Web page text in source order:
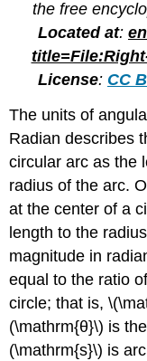
the free
Located at:
License: CC
The units of
Radian describes
circular arc as the
radius of the arc.
at the center of a
length to the
magnitude in
equal to the ratio
circle; that is,
(\mathrm{θ}\) is
(\mathrm{s}\) is